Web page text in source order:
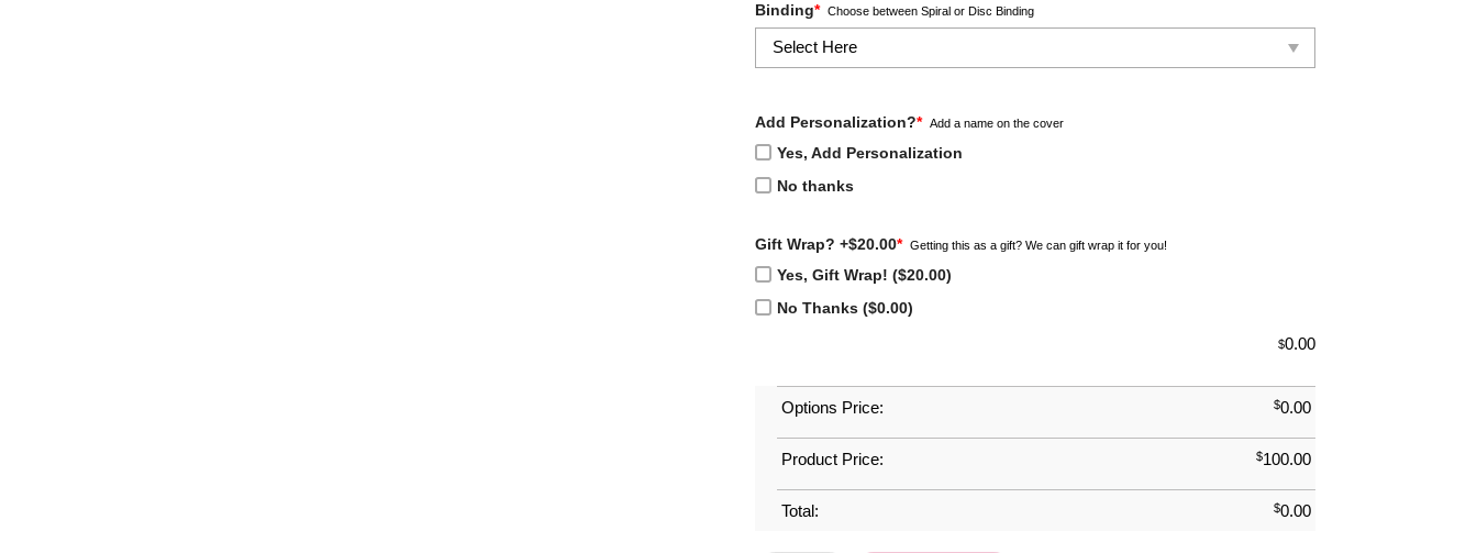
Binding* Choose between Spiral or Disc Binding
Add Personalization?* Add a name on the cover
Yes, Add Personalization
No thanks
Gift Wrap? +$20.00* Getting this as a gift? We can gift wrap it for you!
Yes, Gift Wrap! ($20.00)
No Thanks ($0.00)
$0.00
Options Price: $0.00
Product Price: $100.00
Total: $0.00